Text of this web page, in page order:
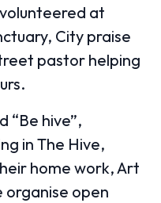
at
City praise
pastor helping
“Be hive”,
in The Hive,
home work, Art
organise open